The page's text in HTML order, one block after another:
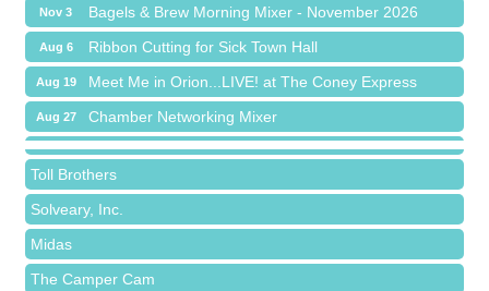
Nov 3 Bagels & Brew Morning Mixer - November 2026
Aug 6 Ribbon Cutting for Sick Town Hall
Aug 19 Meet Me in Orion...LIVE! at The Coney Express
Aug 27 Chamber Networking Mixer
Bagels & Brew Morning Mixer - September 2026
Sep 17 The Leading Edge/Educational Workshop
Oct 6 Bagels & Brew Morning Mixer - October 2026
Nov 3
Red Piano Music Studio
Bald Mountain Pharmacy LLC
Trailhead Spine and Wellness
Roofing Army
Toll Brothers
Solveary, Inc.
Midas
The Camper Cam